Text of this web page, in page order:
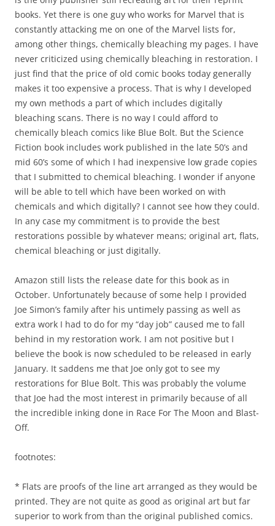
books. Yet there is one guy who works for Marvel that is
constantly attacking me on one of the Marvel lists for,
among other things, chemically bleaching my pages. I have
never criticized using chemically bleaching in restoration. I
just find that the price of old comic books today generally
makes it too expensive a process. That is why I developed
my own methods a part of which includes digitally
bleaching scans. There is no way I could afford to
chemically bleach comics like Blue Bolt. But the Science
Fiction book includes work published in the late 50’s and
mid 60’s some of which I had inexpensive low grade copies
that I submitted to chemical bleaching. I wonder if anyone
will be able to tell which have been worked on with
chemicals and which digitally? I cannot see how they could.
In any case my commitment is to provide the best
restorations possible by whatever means; original art, flats,
chemical bleaching or just digitally.
Amazon still lists the release date for this book as in
October. Unfortunately because of some help I provided
Joe Simon’s family after his untimely passing as well as
extra work I had to do for my “day job” caused me to fall
behind in my restoration work. I am not positive but I
believe the book is now scheduled to be released in early
January. It saddens me that Joe only got to see my
restorations for Blue Bolt. This was probably the volume
that Joe had the most interest in primarily because of all
the incredible inking done in Race For The Moon and Blast-
Off.
footnotes:
* Flats are proofs of the line art arranged as they would be
printed. They are not quite as good as original art but far
superior to work from than the original published comics.